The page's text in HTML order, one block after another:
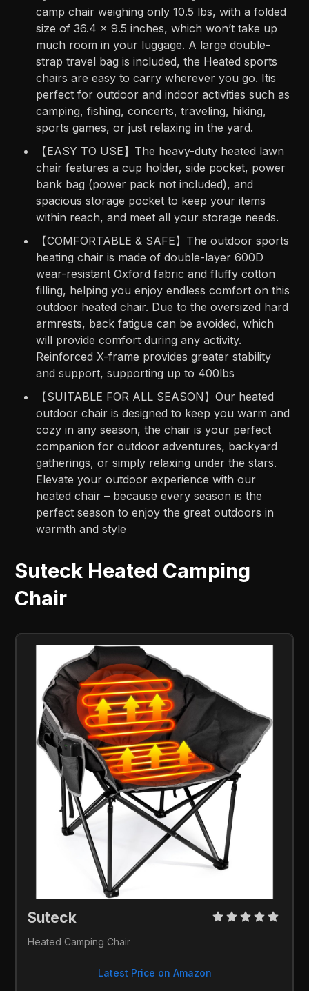
camp chair weighing only 10.5 lbs, with a folded
size of 36.4 x 9.5 inches, which won’t take up
much room in your luggage. A large double-
strap travel bag is included, the Heated sports
chairs are easy to carry wherever you go. Itis
perfect for outdoor and indoor activities such as
camping, fishing, concerts, traveling, hiking,
sports games, or just relaxing in the yard.
【EASY TO USE】The heavy-duty heated lawn
chair features a cup holder, side pocket, power
bank bag (power pack not included), and
spacious storage pocket to keep your items
within reach, and meet all your storage needs.
【COMFORTABLE & SAFE】The outdoor sports
heating chair is made of double-layer 600D
wear-resistant Oxford fabric and fluffy cotton
filling, helping you enjoy endless comfort on this
outdoor heated chair. Due to the oversized hard
armrests, back fatigue can be avoided, which
will provide comfort during any activity.
Reinforced X-frame provides greater stability
and support, supporting up to 400lbs
【SUITABLE FOR ALL SEASON】Our heated
outdoor chair is designed to keep you warm and
cozy in any season, the chair is your perfect
companion for outdoor adventures, backyard
gatherings, or simply relaxing under the stars.
Elevate your outdoor experience with our
heated chair – because every season is the
perfect season to enjoy the great outdoors in
warmth and style
Suteck Heated Camping
Chair
Suteck
Heated Camping Chair
Latest Price on Amazon